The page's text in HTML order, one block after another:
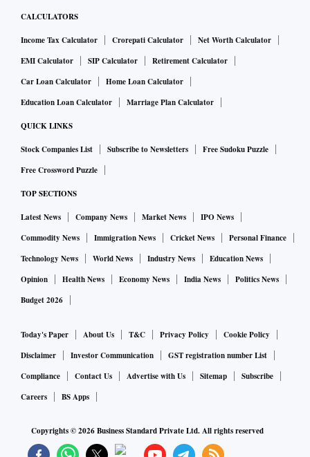
peak-rated capacity reaching 51 MT per annum, "it is
expected that these 19 mines will generate a total revenue of
Rs 6,636 crore annually." The revenue is paid annually to
the host state by the miners over the life of mine.
"While launching the auctions, it was broadly expected that
investors related to mining, power and clean coal sectors
participants in the bidding process also include players from
several other sectors like Real Estate, Infrastructure,
Pharma, etc," Joshi said in a briefing.
The minister claimed commercial mining will create an
employment opportunity of 69,000 workforce,
the mining industry employment standard.
Among the winning bidders were Adani Enterprises,
Hindalco, Vedanta ltd, Essel Mining of the Aditya Birla
mining companies such as Aurobindo Realty, Yazdani
International, JMS Mining, and Boulder Stone Mart.
CALCULATORS
Income Tax Calculator Crorepati Calculator
Net Worth Calculator
EMI Calculator
SIP Calculator
Retirement Calculator
Car Loan Calculator
Home Loan Calculator
Education Loan Calculator
Marriage Plan Calculator
QUICK LINKS
Stock Companies List Subscribe to Newsletters
Free Sudoku Puzzle
Free Crossword Puzzle
TOP SECTIONS
Latest News Company News Market News
IPO News
Commodity News
Immigration News Cricket News
Personal Finance
Technology News
World News Industry News
Education News
Opinion
Health News Economy News India News
Politics News
Budget 2026
Today's Paper About Us T&C Privacy Policy
Cookie Policy
Disclaimer
Investor Communication
GST registration number List
Compliance
Contact Us Advertise with Us Sitemap
Subscribe
Careers
BS Apps
Copyrights ©2026Business Standard Private Ltd. All rights reserved